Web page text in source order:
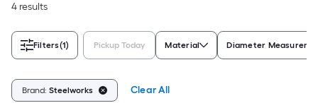
4 results
Filters(1) Pickup Today Material Diameter
Brand: Steelworks Clear All